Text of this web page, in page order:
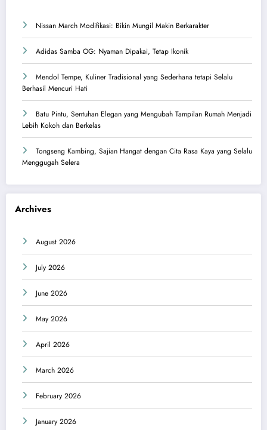
Nissan March Modifikasi: Bikin Mungil Makin Berkarakter
Adidas Samba OG: Nyaman Dipakai, Tetap Ikonik
Mendol Tempe, Kuliner Tradisional yang Sederhana tetapi Selalu
Berhasil Mencuri Hati
Batu Pintu, Sentuhan Elegan yang Mengubah Tampilan Rumah Menjadi
Lebih Kokoh dan Berkelas
Tongseng Kambing, Sajian Hangat dengan Cita Rasa Kaya yang Selalu
Menggugah Selera
Archives
August 2026
July 2026
June 2026
May 2026
April 2026
March 2026
February 2026
January 2026